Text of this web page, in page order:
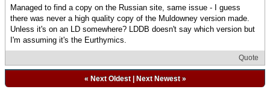
Managed to find a copy on the Russian site, same issue - I guess
there was never a high quality copy of the Muldowney version made.
Unless it's on an LD somewhere? LDDB doesn't say which version but
I'm assuming it's the Eurthymics.
Quote
« Next Oldest| Next Newest»